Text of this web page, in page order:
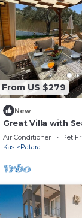
From US $279
New
Great Villa with
Pool in Kas
Air Conditioner Pet
Kas
Patara